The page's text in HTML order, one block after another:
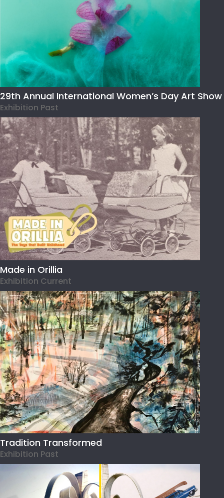
29th Annual International Women’s Day Art Show
Exhibition Past
Made in Orillia
Exhibition Current
Tradition Transformed
Exhibition Past